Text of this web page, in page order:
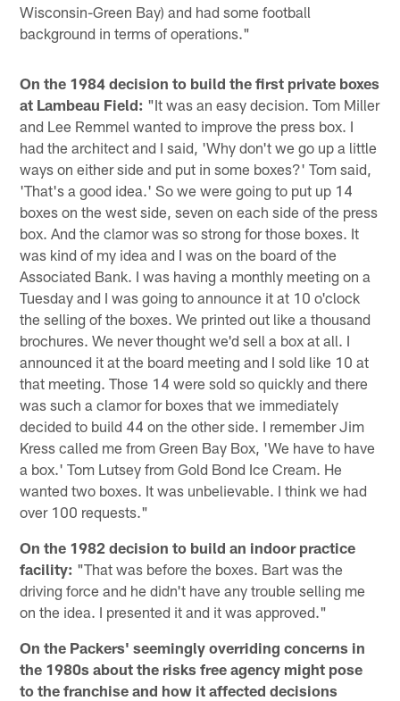
Wisconsin-Green Bay) and had some football
background in terms of operations."
On the 1984 decision to build the first private boxes
at Lambeau Field: "It was an easy decision. Tom Miller
and Lee Remmel wanted to improve the press box. I
had the architect and I said, 'Why don't we go up a little
ways on either side and put in some boxes?' Tom said,
'That's a good idea.' So we were going to put up 14
boxes on the west side, seven on each side of the press
box. And the clamor was so strong for those boxes. It
was kind of my idea and I was on the board of the
Associated Bank. I was having a monthly meeting on a
Tuesday and I was going to announce it at 10 o'clock
the selling of the boxes. We printed out like a thousand
brochures. We never thought we'd sell a box at all. I
announced it at the board meeting and I sold like 10 at
that meeting. Those 14 were sold so quickly and there
was such a clamor for boxes that we immediately
decided to build 44 on the other side. I remember Jim
Kress called me from Green Bay Box, 'We have to have
a box.' Tom Lutsey from Gold Bond Ice Cream. He
wanted two boxes. It was unbelievable. I think we had
over 100 requests."
On the 1982 decision to build an indoor practice
facility: "That was before the boxes. Bart was the
driving force and he didn't have any trouble selling me
on the idea. I presented it and it was approved."
On the Packers' seemingly overriding concerns in
the 1980s about the risks free agency might pose
to the franchise and how it affected decisions